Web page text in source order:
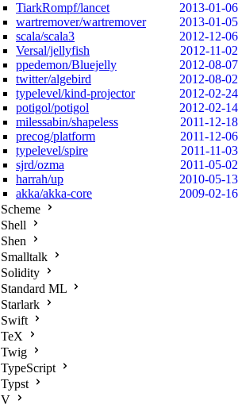
TiarkRompf/lancet
2013-01-06
wartremover/wartremover
2013-01-05
scala/scala3
2012-12-06
Versal/jellyfish
2012-11-02
ppedemon/Bluejelly
2012-08-07
twitter/algebird
2012-08-02
typelevel/kind-projector
2012-02-24
potigol/potigol
2012-02-14
milessabin/shapeless
2011-12-18
precog/platform
2011-12-06
typelevel/spire
2011-11-03
sjrd/ozma
2011-05-02
harrah/up
2010-05-13
akka/akka-core
2009-02-16
Scheme
Shell
Shen
Smalltalk
Solidity
Standard ML
Starlark
Swift
TeX
Twig
TypeScript
Typst
V